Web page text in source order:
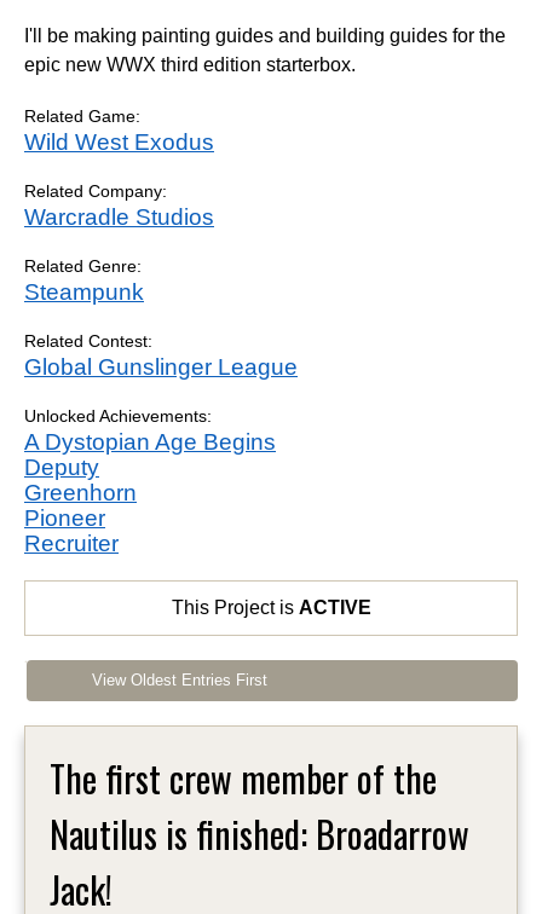
I'll be making painting guides and building guides for the
epic new WWX third edition starterbox.
Related Game:
Wild West Exodus
Related Company:
Warcradle Studios
Related Genre:
Steampunk
Related Contest:
Global Gunslinger League
Unlocked Achievements:
A Dystopian Age Begins
Deputy
Greenhorn
Pioneer
Recruiter
This Project is ACTIVE
View Oldest Entries First
The first crew member of the
Nautilus is finished: Broadarrow
Jack!